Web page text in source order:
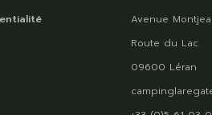
Avenue
Route du Lac
09600 Léran